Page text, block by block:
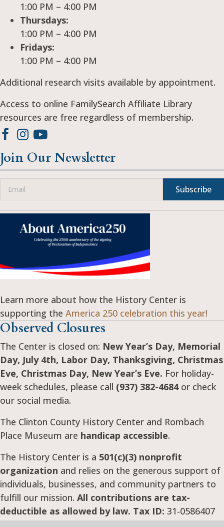
1:00 PM – 4:00 PM
Thursdays:
1:00 PM – 4:00 PM
Fridays:
1:00 PM – 4:00 PM
Additional research visits available by appointment.
Access to online FamilySearch Affiliate Library
resources are free regardless of membership.
Join Our Newsletter
Subscribe
Learn more about how the History Center is
supporting the America 250 celebration this year!
Observed Closures
The Center is closed on: New Year’s Day, Memorial
Day, July 4th, Labor Day, Thanksgiving, Christmas
Eve, Christmas Day, New Year’s Eve. For holiday-
week schedules, please call (937) 382-4684or check
our social media.
The Clinton County History Center and Rombach
Place Museum are handicap accessible.
The History Center is a 501(c)(3) nonprofit
organization and relies on the generous support of
individuals, businesses, and community partners to
fulfill our mission. All contributions are tax-
deductible as allowed by law. Tax ID: 31-0586407